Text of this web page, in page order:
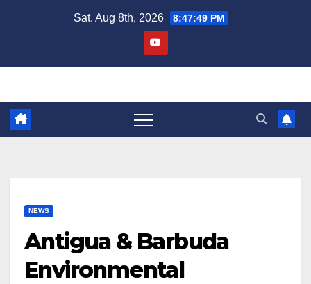
Sat. Aug 8th, 2026 8:47:50 PM
NEWS
Antigua & Barbuda
Environmental